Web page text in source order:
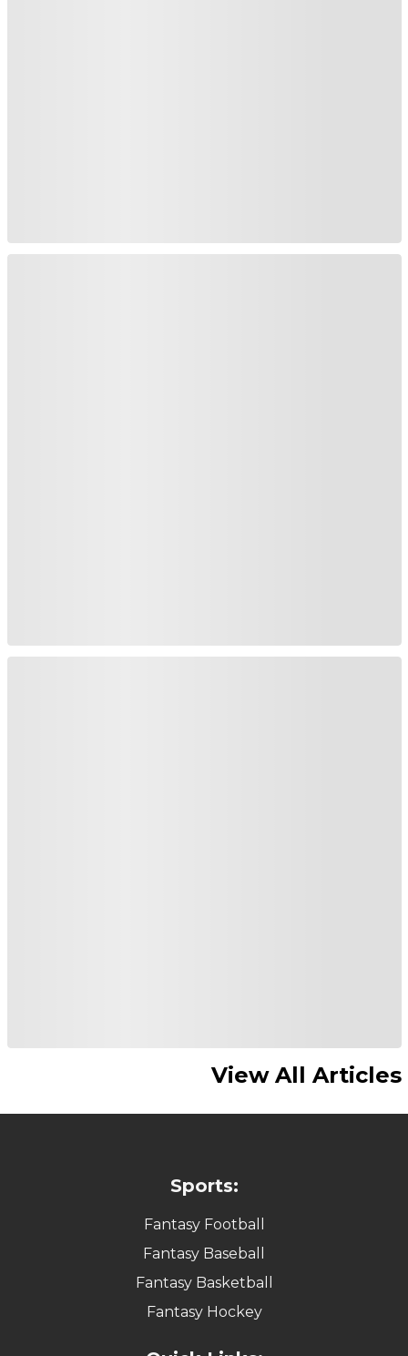
View All Articles
Sports:
Fantasy Football
Fantasy Baseball
Fantasy Basketball
Fantasy Hockey